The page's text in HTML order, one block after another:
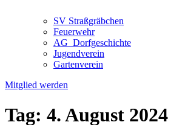
SV Straßgräbchen
Feuerwehr
AG_Dorfgeschichte
Jugendverein
Gartenverein
Mitglied werden
Tag: 4. August 2024